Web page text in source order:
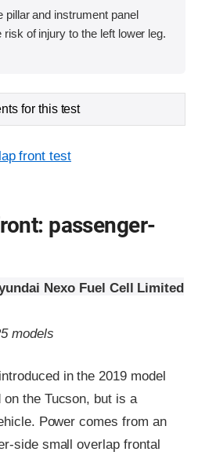
pillar and instrument panel
of injury to the left lower leg.
for this test
front test
passenger-
Nexo Fuel Cell Limited
models
in the 2019 model
the Tucson, but is a
Power comes from an
side small overlap frontal